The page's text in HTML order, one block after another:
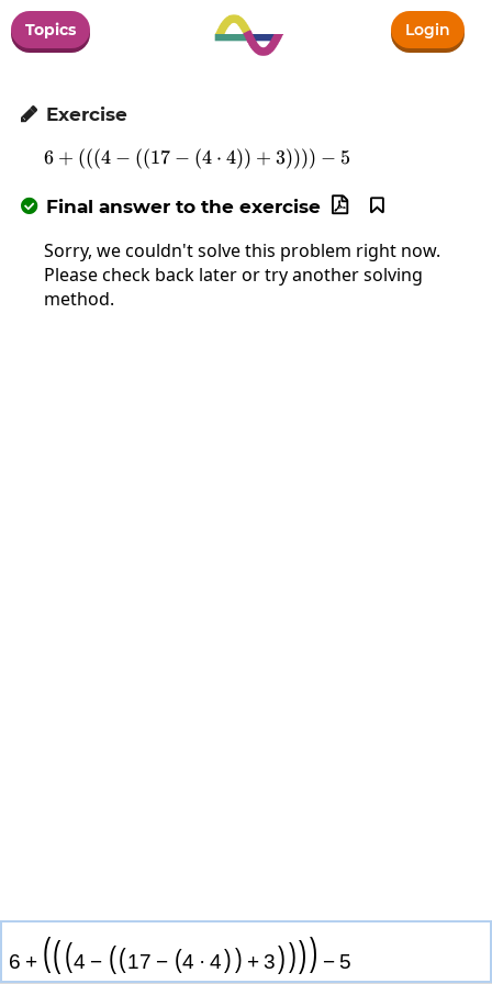
Topics Login
 Exercise
6+\left(\left(\left(4-
6 + (((4 − ((17 − (4 ⋅ 4)) + 3)))) − 5
 Final answer to the exercise 

Sorry, we couldn't solve this problem right now.
Please check back later or try another solving
method.
6 + (((4 − ((17 − (4 · 4)) + 3)))) − 5